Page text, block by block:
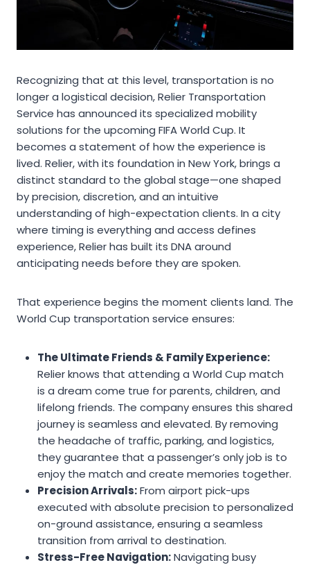
Recognizing that at this level, transportation is no
longer a logistical decision, Relier Transportation
Service has announced its specialized mobility
solutions for the upcoming FIFA World Cup. It
becomes a statement of how the experience is
lived. Relier, with its foundation in New York, brings a
distinct standard to the global stage—one shaped
by precision, discretion, and an intuitive
understanding of high-expectation clients. In a city
where timing is everything and access defines
experience, Relier has built its DNA around
anticipating needs before they are spoken.
That experience begins the moment clients land. The
World Cup transportation service ensures:
The Ultimate Friends & Family Experience:
Relier knows that attending a World Cup match
is a dream come true for parents, children, and
lifelong friends. The company ensures this shared
journey is seamless and elevated. By removing
the headache of traffic, parking, and logistics,
they guarantee that a passenger’s only job is to
enjoy the match and create memories together.
Precision Arrivals:From airport pick-ups
executed with absolute precision to personalized
on-ground assistance, ensuring a seamless
transition from arrival to destination.
Stress-Free Navigation:Navigating busy